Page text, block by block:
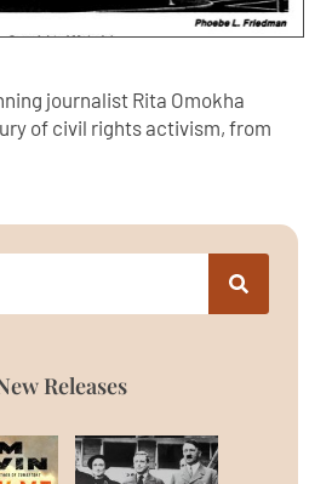
journalist Rita Omokha
of civil rights activism, from
Releases